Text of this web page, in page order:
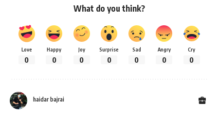
What do you think?
Love
0
Happy
0
Joy
0
Surprise
0
Sad
0
Angry
0
Cry
0
haidar bajrai